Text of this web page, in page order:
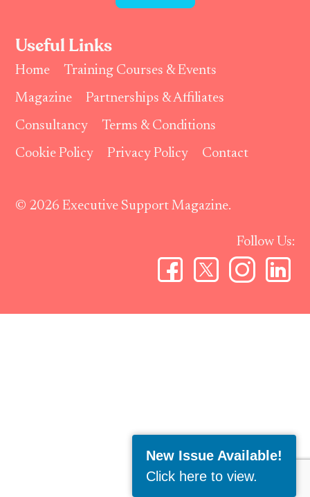
Useful Links
Home
Training Courses & Events
Magazine
Partnerships & Affiliates
Consultancy
Terms & Conditions
Cookie Policy
Privacy Policy Contact
© 2026 Executive Support Magazine.
Follow Us:
New Issue Available!
Click here to view.